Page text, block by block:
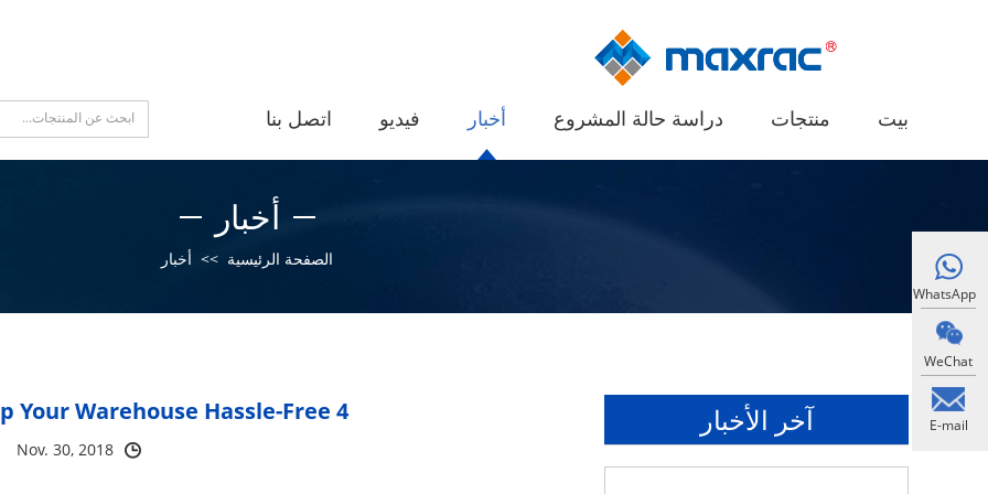
بيت منتجات دراسة حالة المشروع أخبار فيديو اتصل بنا
أخبار
الصفحة الرئيسية >> أخبار
4 New Ways To Keep Your Warehouse Hassle-Free
Nov. 30, 2018
آخر الأخبار
WhatsApp
WeChat
E-mail